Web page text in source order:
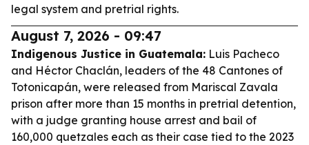
legal system and pretrial rights.
August 7, 2026 - 09:47
Indigenous Justice in Guatemala: Luis Pacheco
and Héctor Chaclán, leaders of the 48 Cantones of
Totonicapán, were released from Mariscal Zavala
prison after more than 15 months in pretrial detention,
with a judge granting house arrest and bail of
160,000 quetzales each as their case tied to the 2023